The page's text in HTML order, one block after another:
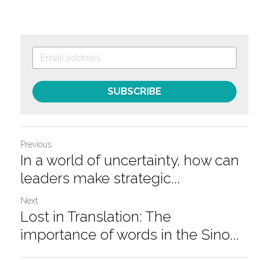
SUBSCRIBE
Previous
In a world of uncertainty, how can
leaders make strategic...
Next
Lost in Translation: The
importance of words in the Sino...